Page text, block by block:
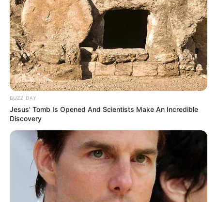
BUZZ DAY
Jesus' Tomb Is Opened And Scientists Make An Incredible
Discovery